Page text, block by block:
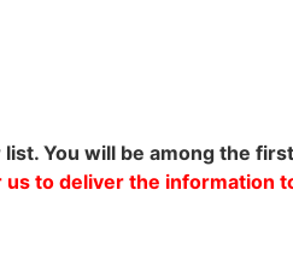
You will be among the
to deliver the information